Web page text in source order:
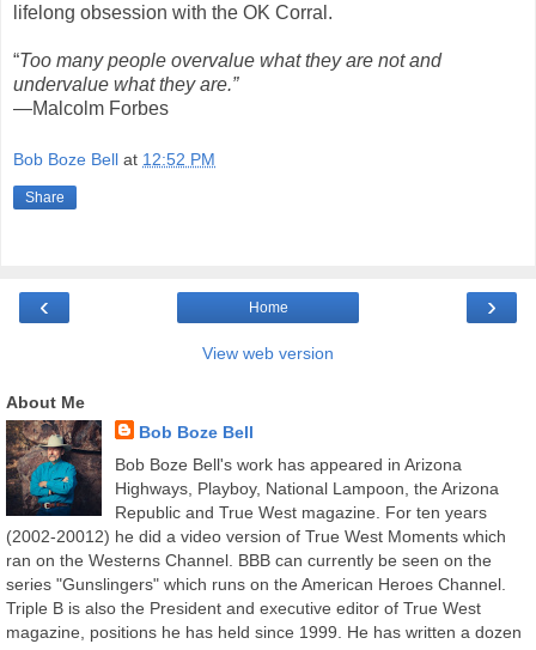
lifelong obsession with the OK Corral.
“Too many people overvalue what they are not and
undervalue what they are.”
—Malcolm Forbes
Bob Boze Bell at 12:52 PM
Share
‹ ›
Home
View web version
About Me
Bob Boze Bell
Bob Boze Bell's work has appeared in Arizona
Highways, Playboy, National Lampoon, the Arizona
Republic and True West magazine. For ten years
(2002-20012) he did a video version of True West Moments which
ran on the Westerns Channel. BBB can currently be seen on the
series "Gunslingers" which runs on the American Heroes Channel.
Triple B is also the President and executive editor of True West
magazine, positions he has held since 1999. He has written a dozen